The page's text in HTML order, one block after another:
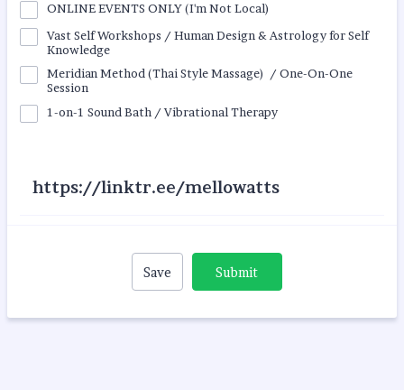
ONLINE EVENTS ONLY (I'm Not Local)
Vast Self Workshops / Human Design & Astrology for Self
Knowledge
Meridian Method (Thai Style Massage) / One-On-One
Session
1-on-1 Sound Bath / Vibrational Therapy
https://linktr.ee/mellowatts
Save Submit